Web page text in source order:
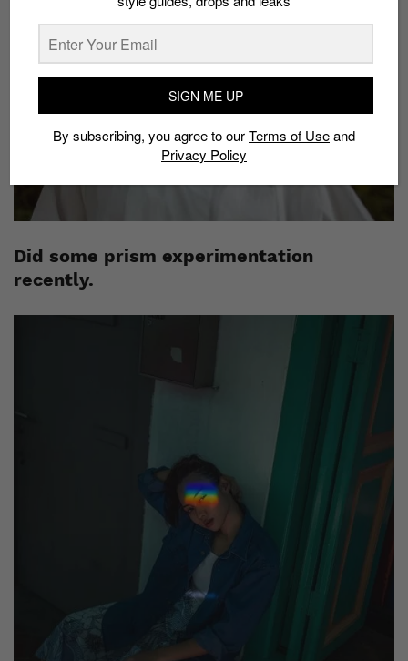
Did some prism experimentation
recently.
SIGN ME UP
By subscribing, you agree to ourTerms of Useand
Privacy Policy